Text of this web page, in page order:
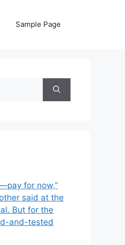
Sample Page
for now,”
said at the
But for the
and-tested